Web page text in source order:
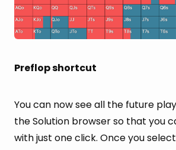
Preflop shortcut
You can now see all the future
the Solution browser so that you
with just one click. Once you